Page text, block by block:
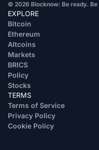
© 2026 Blocknow: Be ready.
EXPLORE
Bitcoin
Ethereum
Altcoins
Markets
BRICS
Policy
Stocks
TERMS
Terms of Service
Privacy Policy
Cookie Policy